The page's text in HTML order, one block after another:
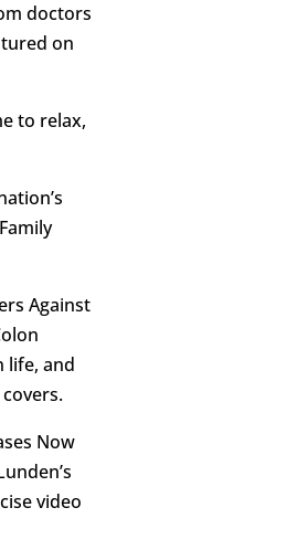
doctors
on
to relax,
Against
life, and
Now
video